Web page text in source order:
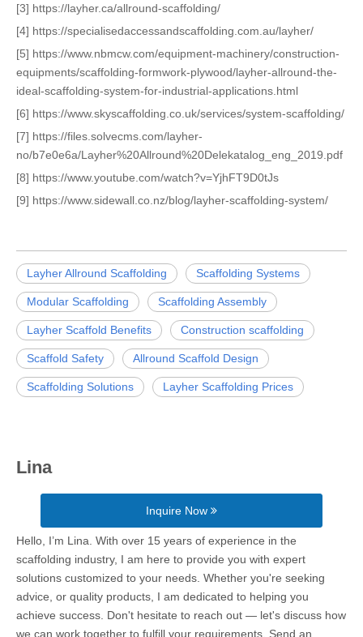
[3] https://layher.ca/allround-scaffolding/
[4] https://specialisedaccessandscaffolding.com.au/layher/
[5] https://www.nbmcw.com/equipment-machinery/construction-
equipments/scaffolding-formwork-plywood/layher-allround-the-
ideal-scaffolding-system-for-industrial-applications.html
[6] https://www.skyscaffolding.co.uk/services/system-scaffolding/
[7] https://files.solvecms.com/layher-
no/b7e0e6a/Layher%20Allround%20Delekatalog_eng_2019.pdf
[8] https://www.youtube.com/watch?v=YjhFT9D0tJs
[9] https://www.sidewall.co.nz/blog/layher-scaffolding-system/
Layher Allround Scaffolding Scaffolding Systems
Modular Scaffolding Scaffolding Assembly
Layher Scaffold Benefits Construction scaffolding
Scaffold Safety Allround Scaffold Design
Scaffolding Solutions Layher Scaffolding Prices
Lina
Inquire Now
Hello, I’m Lina. With over 15 years of experience in the
scaffolding industry, I am here to provide you with expert
solutions customized to your needs. Whether you're seeking
advice, or quality products, I am dedicated to helping you
achieve success. Don't hesitate to reach out — let's discuss how
we can work together to fulfill your requirements. Send an